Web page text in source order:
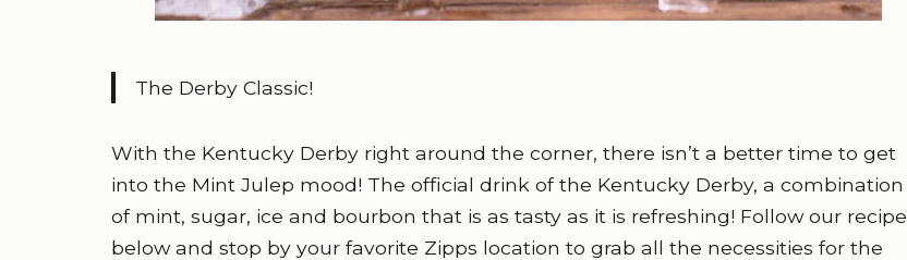
The Derby Classic!
With the Kentucky Derby right around the corner, there isn’t a better time to get
into the Mint Julep mood! The official drink of the Kentucky Derby, a combination
of mint, sugar, ice and bourbon that is as tasty as it is refreshing! Follow our recipe
below and stop by your favorite Zipps location to grab all the necessities for the